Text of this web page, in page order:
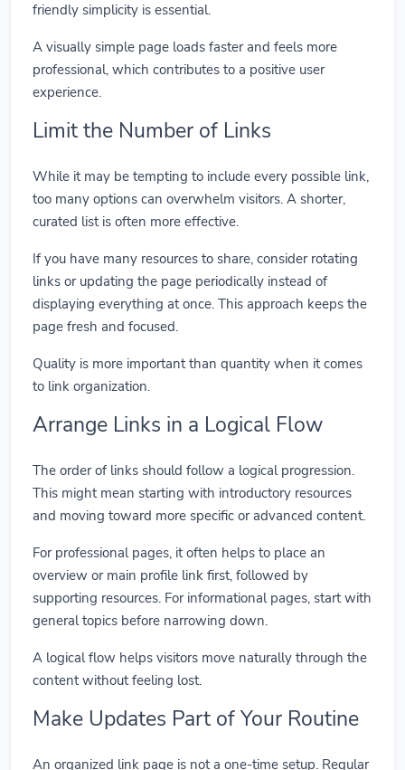
friendly simplicity is essential.
A visually simple page loads faster and feels more
professional, which contributes to a positive user
experience.
Limit the Number of Links
While it may be tempting to include every possible link,
too many options can overwhelm visitors. A shorter,
curated list is often more effective.
If you have many resources to share, consider rotating
links or updating the page periodically instead of
displaying everything at once. This approach keeps the
page fresh and focused.
Quality is more important than quantity when it comes
to link organization.
Arrange Links in a Logical Flow
The order of links should follow a logical progression.
This might mean starting with introductory resources
and moving toward more specific or advanced content.
For professional pages, it often helps to place an
overview or main profile link first, followed by
supporting resources. For informational pages, start with
general topics before narrowing down.
A logical flow helps visitors move naturally through the
content without feeling lost.
Make Updates Part of Your Routine
An organized link page is not a one-time setup. Regular